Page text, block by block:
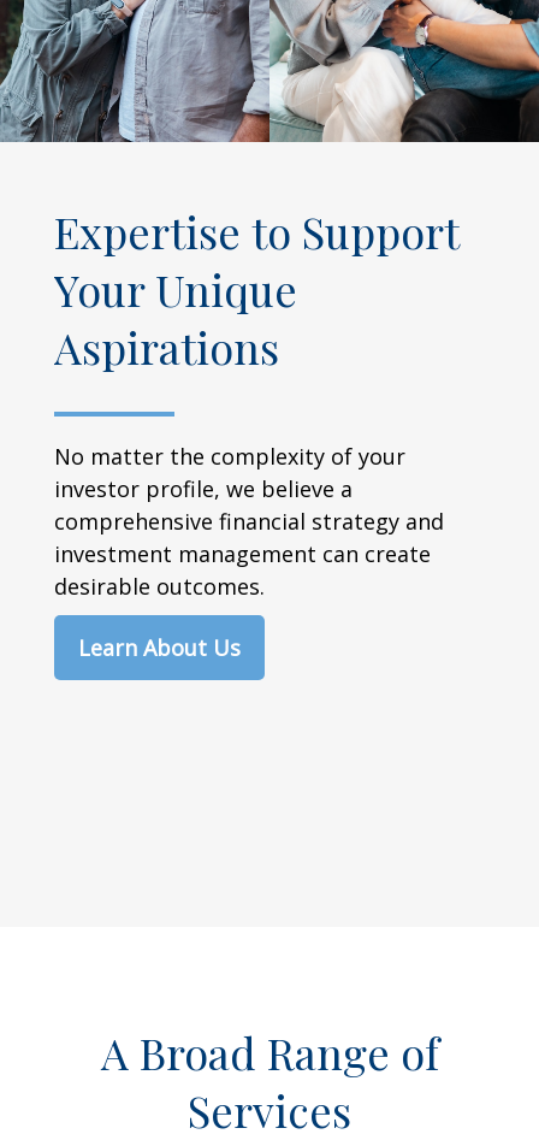
Expertise to Support
Your Unique
Aspirations
No matter the complexity of your
investor profile, we believe a
comprehensive financial strategy and
investment management can create
desirable outcomes.
Learn About Us
A Broad Range of
Services